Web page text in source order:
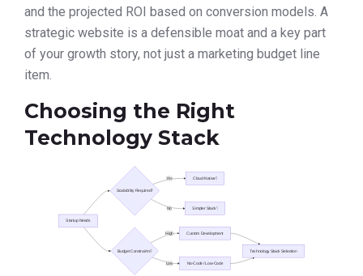
and the projected ROI based on conversion models. A
strategic website is a defensible moat and a key part
of your growth story, not just a marketing budget line
item.
Choosing the Right
Technology Stack